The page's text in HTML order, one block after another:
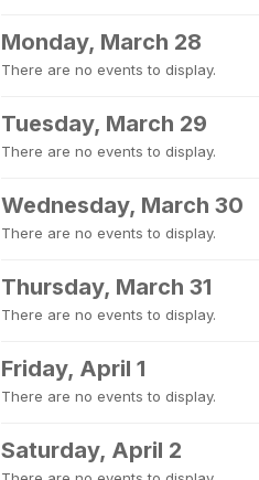
Monday, March 28
There are no events to display.
Tuesday, March 29
There are no events to display.
Wednesday, March 30
There are no events to display.
Thursday, March 31
There are no events to display.
Friday, April 1
There are no events to display.
Saturday, April 2